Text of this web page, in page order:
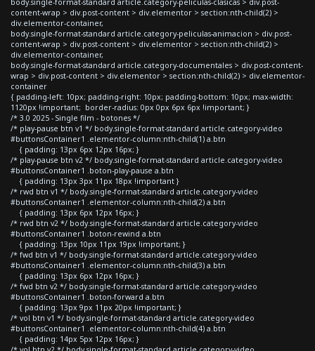
content-wrap > div.post-content > div.elementor > section:nth-child(2) >
div.elementor-container,
body.single-format-standard article.category-peliculas-animacion > div.post-
content-wrap > div.post-content > div.elementor > section:nth-child(2) >
div.elementor-container,
body.single-format-standard article.category-documentales > div.post-content-
wrap > div.post-content > div.elementor > section:nth-child(2) > div.elementor-
container
{ padding-left: 10px; padding-right: 10px; padding-bottom: 10px; max-width:
1120px !important; border-radius: 0px 0px 6px 6px !important; }
/* 3.0 2025 - Single film - botones */
/* play-pause btn v1 */ body.single-format-standard article.category-video
#buttonsContainer1 .elementor-column:nth-child(1) a.btn
{ padding: 13px 6px 12px 16px; }
/* play-pause btn v2 */ body.single-format-standard article.category-video
#buttonsContainer1 .boton-play-pause a.btn
{ padding: 13px 3px 11px 18px !important }
/* rwd btn v1 */ body.single-format-standard article.category-video
#buttonsContainer1 .elementor-column:nth-child(2) a.btn
{ padding: 13px 6px 12px 16px; }
/* rwd btn v2 */ body.single-format-standard article.category-video
#buttonsContainer1 .boton-rewind a.btn
{ padding: 13px 10px 11px 19px !important; }
/* fwd btn v1 */ body.single-format-standard article.category-video
#buttonsContainer1 .elementor-column:nth-child(3) a.btn
{ padding: 13px 6px 12px 16px; }
/* fwd btn v2 */ body.single-format-standard article.category-video
#buttonsContainer1 .boton-forward a.btn
{ padding: 13px 9px 11px 20px !important; }
/* vol btn v1 */ body.single-format-standard article.category-video
#buttonsContainer1 .elementor-column:nth-child(4) a.btn
{ padding: 14px 5px 12px 16px; }